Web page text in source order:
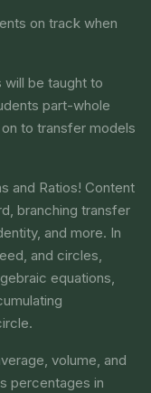
on track when
be taught to
part-whole
to transfer models
and Ratios! Content
branching transfer
and more. In
and circles,
equations,
volume, and
percentages in